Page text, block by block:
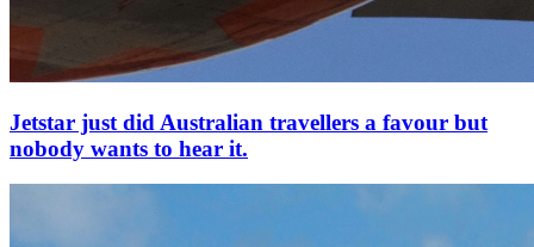
Jetstar just did Australian travellers a favour but
nobody wants to hear it.